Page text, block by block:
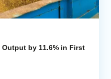
by 11.6% in First